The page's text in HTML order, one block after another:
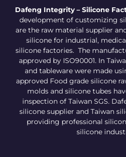
Dafeng Integrity – Silicone
development of customizing
are the raw material supplier
silicone for industrial,
silicone factories. The
approved by ISO90001. In
and tableware were made
approved Food grade silicone
molds and silicone tubes
inspection of Taiwan SGS.
silicone supplier and Taiwan
providing professional
silicone